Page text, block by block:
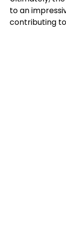
to an
contributing